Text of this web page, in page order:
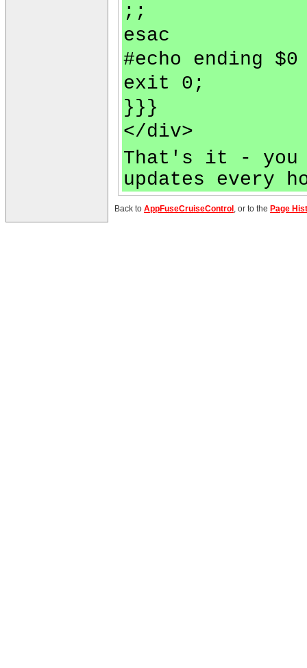
;;
esac
#echo ending
exit 0;
}}}
</div>
That's it - you
updates every
Back to AppFuseCruiseControl , or to the Page